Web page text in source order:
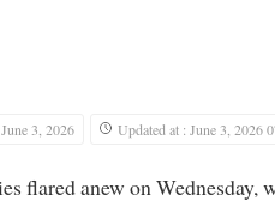
3, 2026 Updated at : June 3, 2026
flared anew on